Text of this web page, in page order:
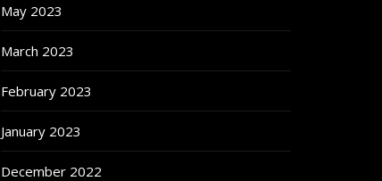
May 2023
March 2023
February 2023
January 2023
December 2022